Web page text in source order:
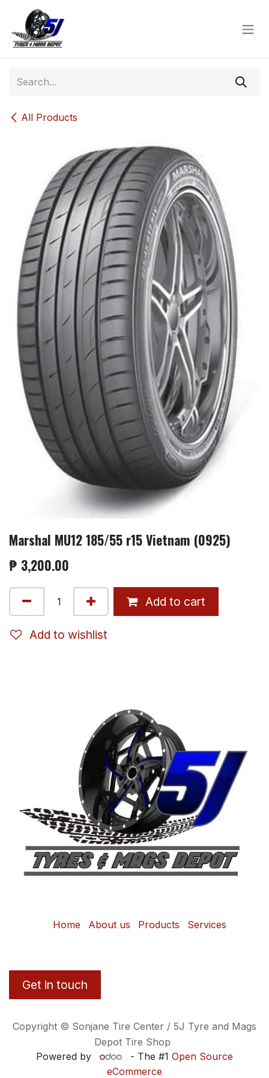
Skip to Content
All Products
Marshal MU12 185/55 r15 Vietnam (0925)
₱ 3,200.00
Add to cart
Add to wishlist
Home About us Products Services
Get in touch
Copyright © Sonjane Tire Center / 5J Tyre and Mags
Depot Tire Shop
Powered by
- The #1 Open Source
eCommerce